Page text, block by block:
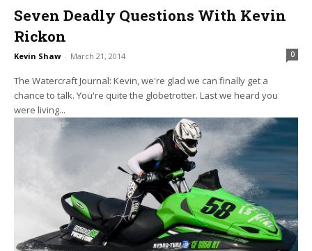
Seven Deadly Questions With Kevin
Rickon
Kevin Shaw - March 21, 2014 0
The Watercraft Journal: Kevin, we're glad we can finally get a
chance to talk. You're quite the globetrotter. Last we heard you
were living...